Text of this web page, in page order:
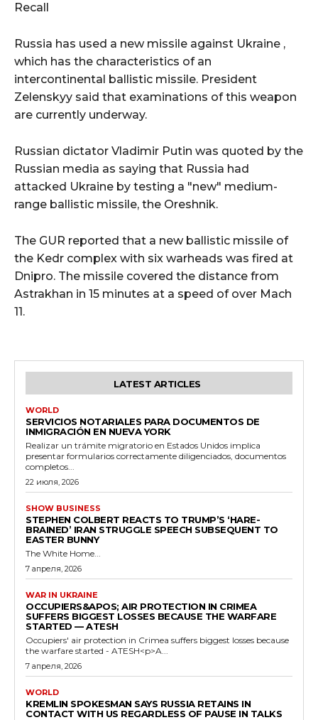
Recall
Russia has used a new missile against Ukraine ,
which has the characteristics of an
intercontinental ballistic missile. President
Zelenskyy said that examinations of this weapon
are currently underway.
Russian dictator Vladimir Putin was quoted by the
Russian media as saying that Russia had
attacked Ukraine by testing a "new" medium-
range ballistic missile, the Oreshnik.
The GUR reported that a new ballistic missile of
the Kedr complex with six warheads was fired at
Dnipro. The missile covered the distance from
Astrakhan in 15 minutes at a speed of over Mach
11.
LATEST ARTICLES
WORLD
SERVICIOS NOTARIALES PARA DOCUMENTOS DE
INMIGRACIÓN EN NUEVA YORK
Realizar un trámite migratorio en Estados Unidos implica
presentar formularios correctamente diligenciados, documentos
completos...
22 июля, 2026
SHOW BUSINESS
STEPHEN COLBERT REACTS TO TRUMP’S ‘HARE-
BRAINED’ IRAN STRUGGLE SPEECH SUBSEQUENT TO
EASTER BUNNY
The White Home...
7 апреля, 2026
WAR IN UKRAINE
OCCUPIERS&APOS; AIR PROTECTION IN CRIMEA
SUFFERS BIGGEST LOSSES BECAUSE THE WARFARE
STARTED — ATESH
Occupiers' air protection in Crimea suffers biggest losses because
the warfare started - ATESH<p>A...
7 апреля, 2026
WORLD
KREMLIN SPOKESMAN SAYS RUSSIA RETAINS IN
CONTACT WITH US REGARDLESS OF PAUSE IN TALKS